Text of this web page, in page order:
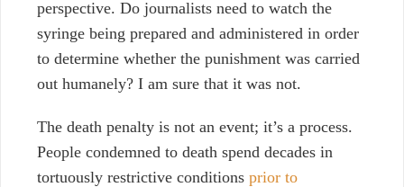
perspective. Do journalists need to watch the
syringe being prepared and administered in order
to determine whether the punishment was carried
out humanely? I am sure that it was not.
The death penalty is not an event; it’s a process.
People condemned to death spend decades in
tortuously restrictive conditions prior to